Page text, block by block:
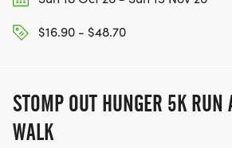
$16.90 - $48.70
STOMP OUT HUNGER 5K RUN
WALK